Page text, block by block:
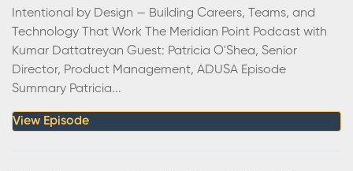
Intentional by Design — Building Careers, Teams, and
Technology That Work The Meridian Point Podcast with
Kumar Dattatreyan Guest: Patricia O'Shea, Senior
Director, Product Management, ADUSA Episode
Summary Patricia...
View Episode